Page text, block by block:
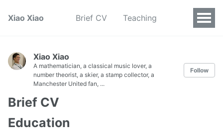
Xiao Xiao Brief CV Teaching
Xiao Xiao
A mathematician, a classical music lover, a
number theorist, a skier, a stamp collector, a
Manchester United fan, ...
Follow
Brief CV
Education